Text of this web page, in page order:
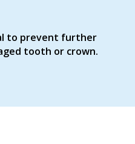
to prevent further
tooth or crown.